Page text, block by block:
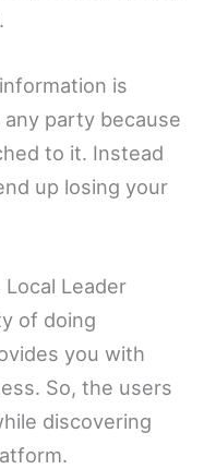
is
party because
to it. Instead
up losing your
Leader
of doing
you with
So, the users
discovering